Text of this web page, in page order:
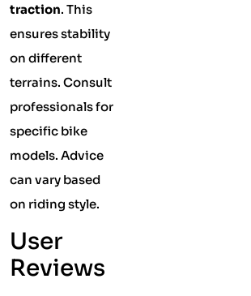
traction. This
ensures stability
on different
terrains. Consult
professionals for
specific bike
models. Advice
can vary based
on riding style.
User
Reviews